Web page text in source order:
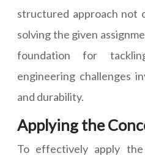
structured approach not
solving the given
foundation for
engineering challenges
and durability.
Applying the
To effectively apply